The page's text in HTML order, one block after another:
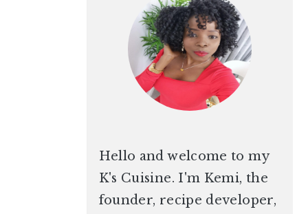
Hello and welcome to my
K's Cuisine. I'm Kemi, the
founder, recipe developer,